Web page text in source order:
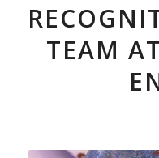
TEAM